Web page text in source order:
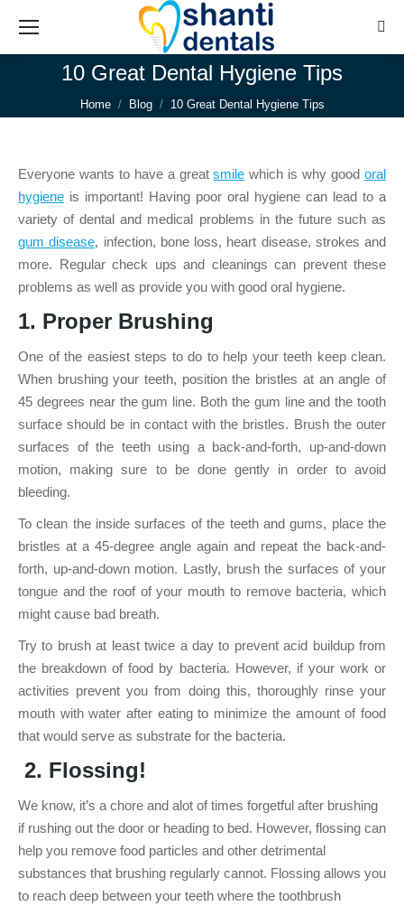
10 Great Dental Hygiene Tips
You are here:
Home Blog 10 Great Dental Hygiene Tips
Everyone wants to have a greatsmile which is why goodoral
hygiene is important! Having poor oral hygiene can lead to a
variety of dental and medical problems in the future such as
gum disease, infection, bone loss, heart disease, strokes and
more. Regular check ups and cleanings can prevent these
problems as well as provide you with good oral hygiene.
1. Proper Brushing
One of the easiest steps to do to help your teeth keep clean.
When brushing your teeth, position the bristles at an angle of
45 degrees near the gum line. Both the gum line and the tooth
surface should be in contact with the bristles. Brush the outer
surfaces of the teeth using a back-and-forth, up-and-down
motion, making sure to be done gently in order to avoid
bleeding.
To clean the inside surfaces of the teeth and gums, place the
bristles at a 45-degree angle again and repeat the back-and-
forth, up-and-down motion. Lastly, brush the surfaces of your
tongue and the roof of your mouth to remove bacteria, which
might cause bad breath.
Try to brush at least twice a day to prevent acid buildup from
the breakdown of food by bacteria. However, if your work or
activities prevent you from doing this, thoroughly rinse your
mouth with water after eating to minimize the amount of food
that would serve as substrate for the bacteria.
2. Flossing!
We know, it’s a chore and alot of times forgetful after brushing
if rushing out the door or heading to bed. However, flossing can
help you remove food particles and other detrimental
substances that brushing regularly cannot. Flossing allows you
to reach deep between your teeth where the toothbrush